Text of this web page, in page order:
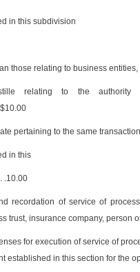
in this subdivision
those relating to business
relating to the
$10.00
pertaining to the same transaction
in this
.10.00
recordation of service of
trust, insurance company, person
for execution of service of
established in this section for the